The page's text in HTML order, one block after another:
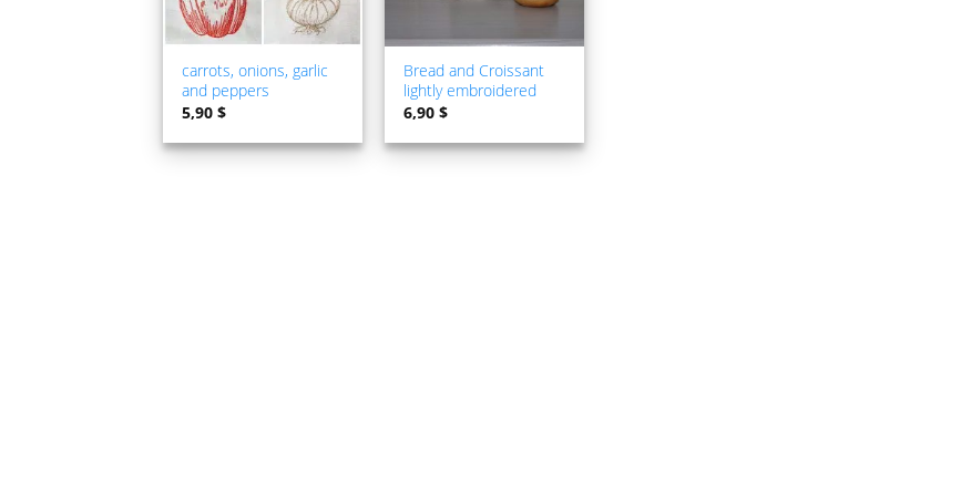
carrots, onions, garlic
and peppers
5,90$
Bread and Croissant
lightly embroidered
6,90$